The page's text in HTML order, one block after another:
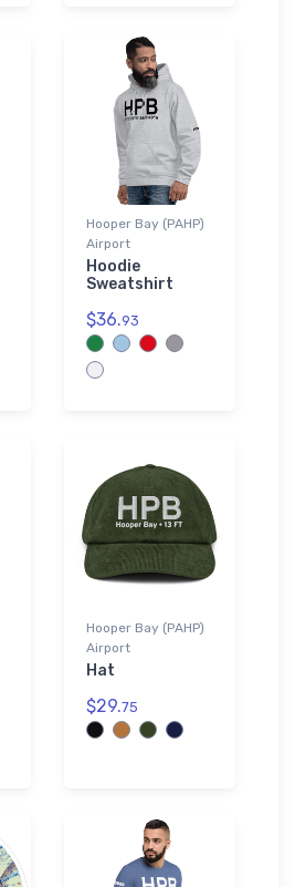
Hooper Bay (PAHP)
Airport
Hoodie
Sweatshirt
$36.93
Hooper Bay (PAHP)
Airport
Hat
$29.75